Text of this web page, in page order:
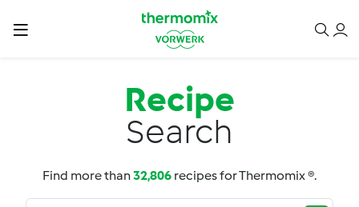
Recipe
Search
Find more than32,806 recipes for Thermomix ®.